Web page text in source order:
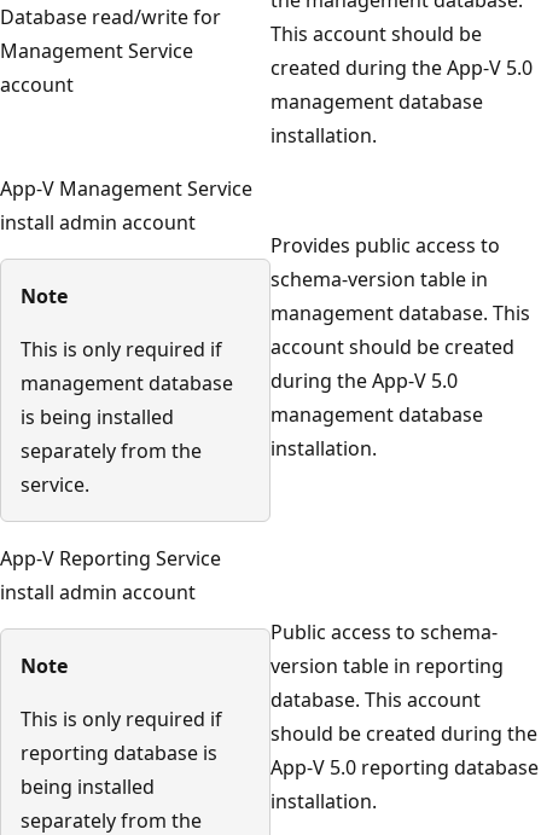
Database read/write for
Management Service
account
This account should be
created during the App-V 5.0
management database
installation.
App-V Management Service
install admin account
Note
This is only required if
management database
is being installed
separately from the
service.
Provides public access to
schema-version table in
management database. This
account should be created
during the App-V 5.0
management database
installation.
App-V Reporting Service
install admin account
Note
This is only required if
reporting database is
being installed
separately from the
Public access to schema-
version table in reporting
database. This account
should be created during the
App-V 5.0 reporting database
installation.